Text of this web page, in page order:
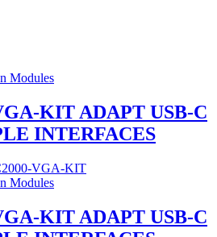
Modules
KIT ADAPT USB-C
INTERFACES
Modules
KIT ADAPT USB-C